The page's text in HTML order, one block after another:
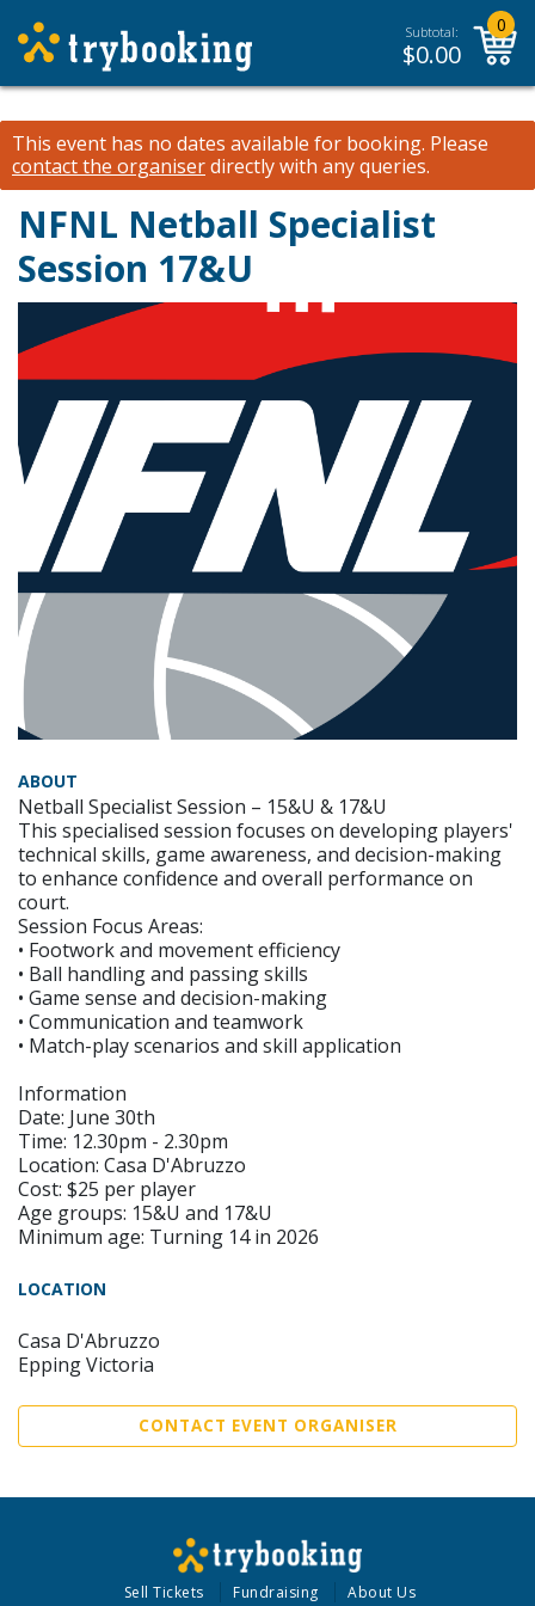
Subtotal:
$0.00
0
This event has no dates available for booking. Please
contact the organiserdirectly with any queries.
NFNL Netball Specialist
Session 17&U
ABOUT
Netball Specialist Session – 15&U & 17&U
This specialised session focuses on developing players'
technical skills, game awareness, and decision-making
to enhance confidence and overall performance on
court.
Session Focus Areas:
• Footwork and movement efficiency
• Ball handling and passing skills
• Game sense and decision-making
• Communication and teamwork
• Match-play scenarios and skill application
Information
Date: June 30th
Time: 12.30pm - 2.30pm
Location: Casa D'Abruzzo
Cost: $25 per player
Age groups: 15&U and 17&U
Minimum age: Turning 14 in 2026
LOCATION
Casa D'Abruzzo
Epping Victoria
CONTACT EVENT ORGANISER
Sell Tickets Fundraising About Us